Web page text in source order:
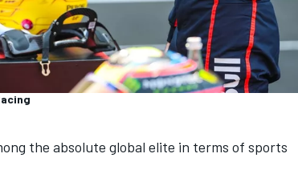
the absolute global elite in terms of sports